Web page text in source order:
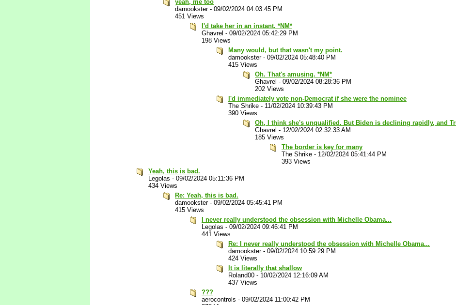
yeah, me too
damookster- 09/02/2024 04:03:45 PM
451 Views
I'd take her in an instant. *NM*
Ghavrel - 09/02/2024 05:42:29 PM
198 Views
Many would, but that wasn't my point.
damookster- 09/02/2024 05:48:40 PM
415 Views
Oh. That's amusing. *NM*
Ghavrel - 09/02/2024 08:28:36 PM
202 Views
I'd immediately vote non-Democrat if she were the nominee
The Shrike - 11/02/2024 10:39:43 PM
390 Views
Oh, I think she's unqualified. But Biden is declining rapidly, and
Ghavrel - 12/02/2024 02:32:33 AM
185 Views
The border is key for many
The Shrike - 12/02/2024 05:41:44 PM
393 Views
Yeah, this is bad.
Legolas - 09/02/2024 05:11:36 PM
434 Views
Re: Yeah, this is bad.
damookster- 09/02/2024 05:45:41 PM
415 Views
I never really understood the obsession with Michelle Obama...
Legolas - 09/02/2024 09:46:41 PM
441 Views
Re: I never really understood the obsession with Michelle Obama...
damookster- 09/02/2024 10:59:29 PM
424 Views
It is literally that shallow
Roland00 - 10/02/2024 12:16:09 AM
437 Views
???
aerocontrols - 09/02/2024 11:00:42 PM